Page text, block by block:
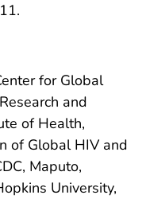
for Global
and
of Health,
of Global HIV and
Maputo,
University,